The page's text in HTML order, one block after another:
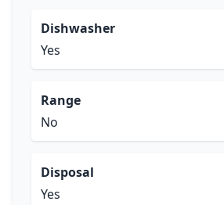
Dishwasher
Yes
Range
No
Disposal
Yes